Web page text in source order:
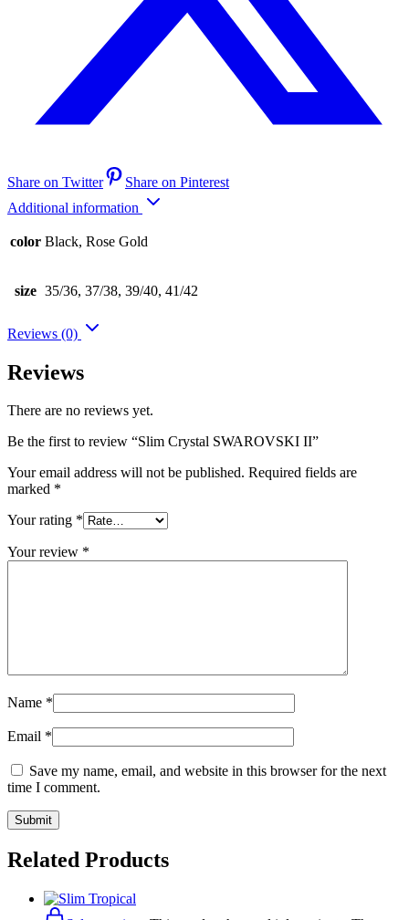
Share on Twitter
Share on Pinterest
Additional information
color Black, Rose Gold
size 35/36, 37/38, 39/40, 41/42
Reviews (0)
Reviews
There are no reviews yet.
Be the first to review “Slim Crystal SWAROVSKI II”
Your email address will not be published. Required fields are
marked *
Your rating *
Your review *
Name *
Email *
Save my name, email, and website in this browser for the next
time I comment.
Related Products